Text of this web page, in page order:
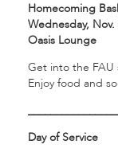
Homecoming
Wednesday,
Oasis Lounge
Get into the
Enjoy food and
Day of Service